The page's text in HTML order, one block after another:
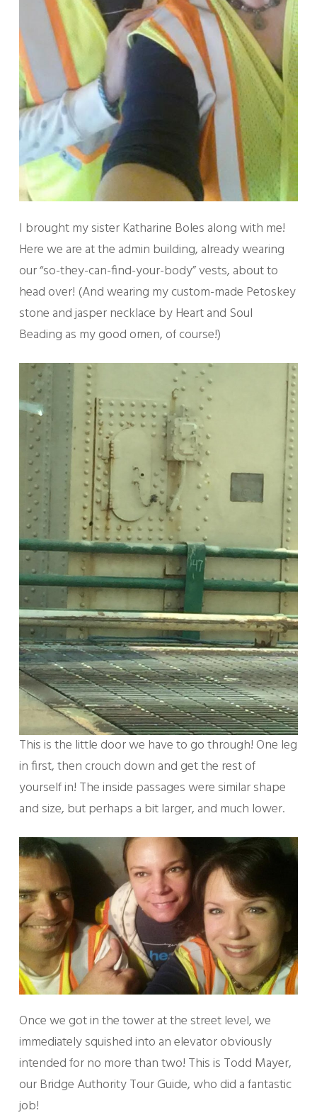
I brought my sister Katharine Boles along with me!
Here we are at the admin building, already wearing
our “so-they-can-find-your-body” vests, about to
head over! (And wearing my custom-made Petoskey
stone and jasper necklace by Heart and Soul
Beading as my good omen, of course!)
This is the little door we have to go through! One leg
in first, then crouch down and get the rest of
yourself in! The inside passages were similar shape
and size, but perhaps a bit larger, and much lower.
Once we got in the tower at the street level, we
immediately squished into an elevator obviously
intended for no more than two! This is Todd Mayer,
our Bridge Authority Tour Guide, who did a fantastic
job!